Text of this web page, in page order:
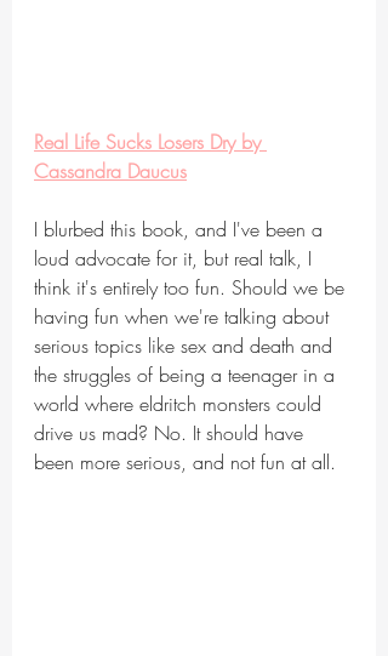
Real Life Sucks Losers Dry by
Cassandra Daucus
I blurbed this book, and I've been a
loud advocate for it, but real talk, I
think it's entirely too fun. Should we be
having fun when we're talking about
serious topics like sex and death and
the struggles of being a teenager in a
world where eldritch monsters could
drive us mad? No. It should have
been more serious, and not fun at all.